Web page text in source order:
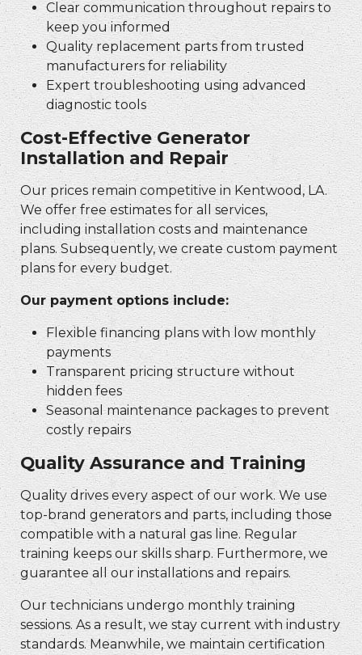
Clear communication throughout repairs to
keep you informed
Quality replacement parts from trusted
manufacturers for reliability
Expert troubleshooting using advanced
diagnostic tools
Cost-Effective Generator
Installation and Repair
Our prices remain competitive in Kentwood, LA.
We offer free estimates for all services,
including installation costs and maintenance
plans. Subsequently, we create custom payment
plans for every budget.
Our payment options include:
Flexible financing plans with low monthly
payments
Transparent pricing structure without
hidden fees
Seasonal maintenance packages to prevent
costly repairs
Quality Assurance and Training
Quality drives every aspect of our work. We use
top-brand generators and parts, including those
compatible with a natural gas line. Regular
training keeps our skills sharp. Furthermore, we
guarantee all our installations and repairs.
Our technicians undergo monthly training
sessions. As a result, we stay current with industry
standards. Meanwhile, we maintain certification